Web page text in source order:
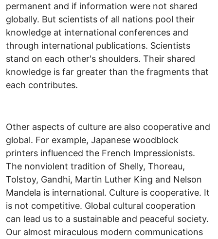
permanent and if information were not shared
globally. But scientists of all nations pool their
knowledge at international conferences and
through international publications. Scientists
stand on each other's shoulders. Their shared
knowledge is far greater than the fragments that
each contributes.
Other aspects of culture are also cooperative and
global. For example, Japanese woodblock
printers influenced the French Impressionists.
The nonviolent tradition of Shelly, Thoreau,
Tolstoy, Gandhi, Martin Luther King and Nelson
Mandela is international. Culture is cooperative. It
is not competitive. Global cultural cooperation
can lead us to a sustainable and peaceful society.
Our almost miraculous modern communications